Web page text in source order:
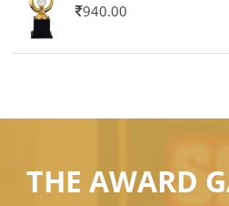
940.00
THE AWARD